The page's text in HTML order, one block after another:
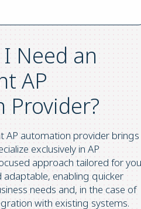
Need an
AP
AP automation provider brings
exclusively in AP
approach tailored for
adaptable, enabling quicker
needs and, in the case of
with existing systems.